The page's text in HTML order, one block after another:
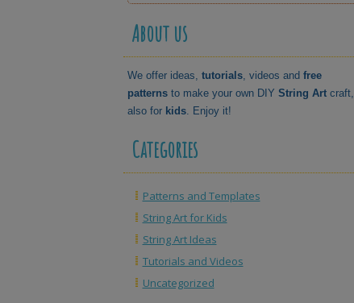
About us
We offer ideas, tutorials, videos and free
patternsto make your own DIY String Artcraft,
also for kids. Enjoy it!
Categories
Patterns and Templates
String Art for Kids
String Art Ideas
Tutorials and Videos
Uncategorized